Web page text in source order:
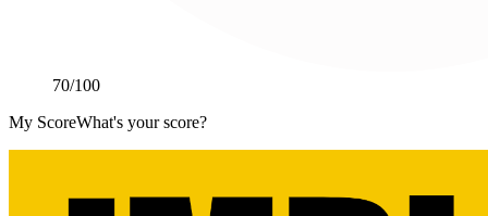
70/100
My ScoreWhat's your score?